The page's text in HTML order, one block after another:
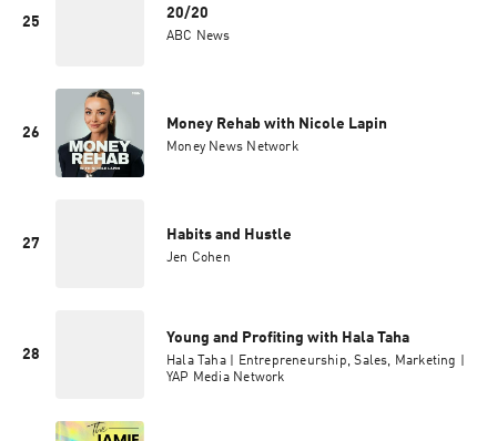
25
20/20
ABC News
26
Money Rehab with Nicole Lapin
Money News Network
27
Habits and Hustle
Jen Cohen
28
Young and Profiting with Hala Taha
Hala Taha | Entrepreneurship, Sales, Marketing |
YAP Media Network